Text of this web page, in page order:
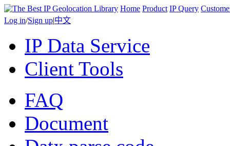
Home Product IP Query
Log in/Sign up|中文
IP Data Service
Client Tools
FAQ
Document